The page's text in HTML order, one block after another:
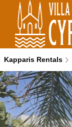
Kapparis Rentals